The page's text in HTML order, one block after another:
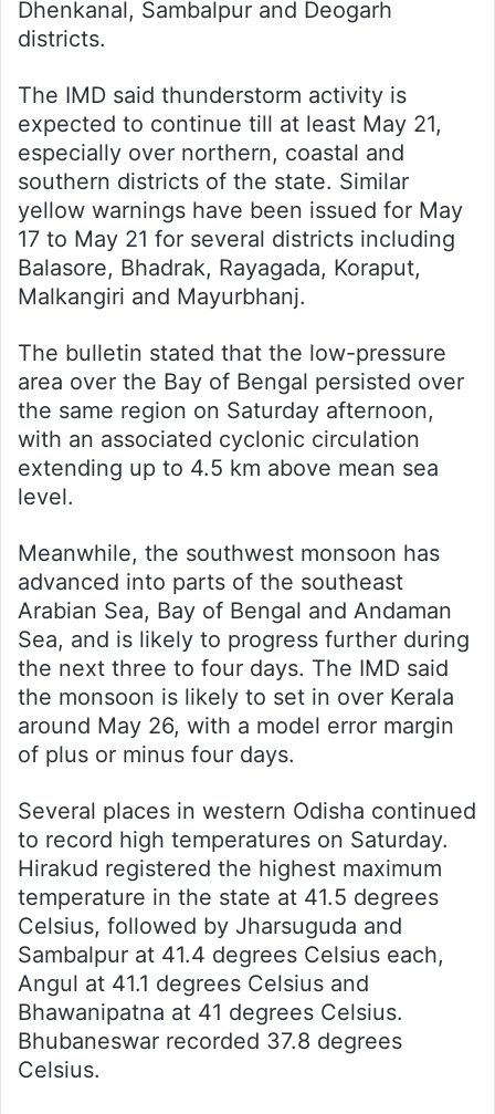
Dhenkanal, Sambalpur and Deogarh
districts.
The IMD said thunderstorm activity is
expected to continue till at least May 21,
especially over northern, coastal and
southern districts of the state. Similar
yellow warnings have been issued for May
17 to May 21 for several districts including
Balasore, Bhadrak, Rayagada, Koraput,
Malkangiri and Mayurbhanj.
The bulletin stated that the low-pressure
area over the Bay of Bengal persisted over
the same region on Saturday afternoon,
with an associated cyclonic circulation
extending up to 4.5 km above mean sea
level.
Meanwhile, the southwest monsoon has
advanced into parts of the southeast
Arabian Sea, Bay of Bengal and Andaman
Sea, and is likely to progress further during
the next three to four days. The IMD said
the monsoon is likely to set in over Kerala
around May 26, with a model error margin
of plus or minus four days.
Several places in western Odisha continued
to record high temperatures on Saturday.
Hirakud registered the highest maximum
temperature in the state at 41.5 degrees
Celsius, followed by Jharsuguda and
Sambalpur at 41.4 degrees Celsius each,
Angul at 41.1 degrees Celsius and
Bhawanipatna at 41 degrees Celsius.
Bhubaneswar recorded 37.8 degrees
Celsius.